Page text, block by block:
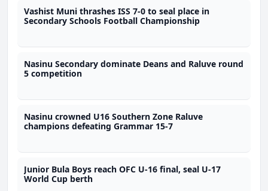
Vashist Muni thrashes ISS 7-0 to seal place in
Secondary Schools Football Championship
Nasinu Secondary dominate Deans and Raluve round
5 competition
Nasinu crowned U16 Southern Zone Raluve
champions defeating Grammar 15-7
Junior Bula Boys reach OFC U-16 final, seal U-17
World Cup berth